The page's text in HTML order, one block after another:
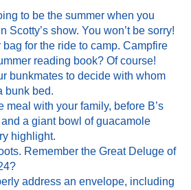
to be the summer when you
Scotty’s show. You won’t be sorry!
bag for the ride to camp. Campfire
reading book? Of course!
bunkmates to decide with whom
bunk bed.
meal with your family, before B’s
and a giant bowl of guacamole
highlight.
Remember the Great Deluge of
address an envelope, including